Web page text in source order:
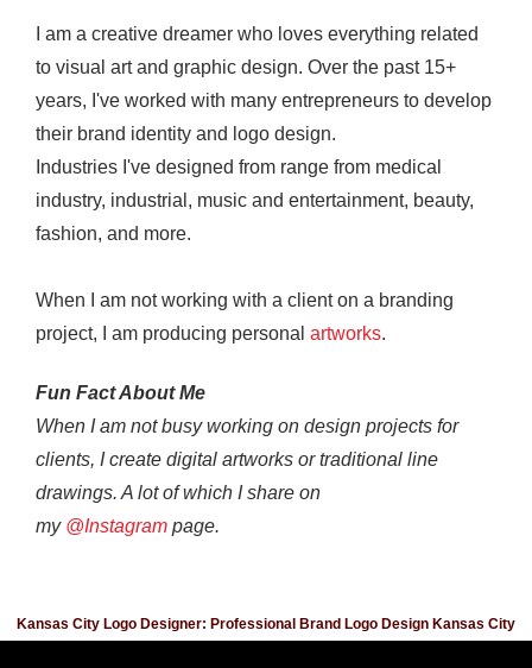
I am a creative dreamer who loves everything related
to visual art and graphic design. Over the past 15+
years, I've worked with many entrepreneurs to develop
their brand identity and logo design.
Industries I've designed from range from medical
industry, industrial, music and entertainment, beauty,
fashion, and more.
When I am not working with a client on a branding
project, I am producing personal artworks.
Fun Fact About Me
When I am not busy working on design projects for
clients, I create digital artworks or traditional line
drawings. A lot of which I share on
my @Instagram page.
Kansas City Logo Designer: Professional Brand Logo Design Kansas City